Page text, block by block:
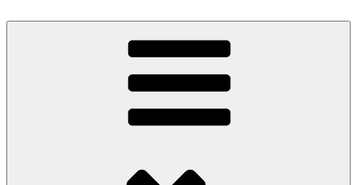
to
By The Way